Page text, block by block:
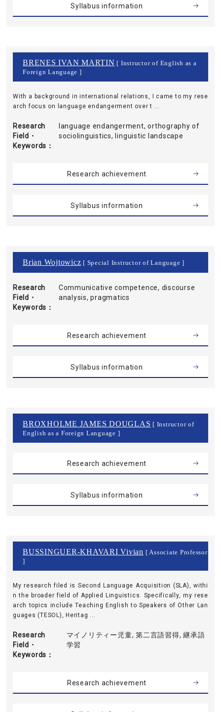
Syllabus information
BRENES IVAN MARTIN [ Instructor of English as a
Foreign Language ]
With a background in international relations, I came to my rese
arch focus on language endangerment over t ...
Research
Field・
Keywords
language endangerment, orthography of
sociolinguistics, linguistic landscape
Research achievement
Syllabus information
Brian Wojtowicz [ Special Instructor of Language ]
Research
Field・
Keywords
Communicative competence, discourse
analysis, pragmatics
Research achievement
Syllabus information
BROXHOLME JAMES DOUGLAS [ Instructor of
English as a Foreign Language ]
Research achievement
Syllabus information
BUSSINGUER-KHAVARI Vivian [ Associate Professor
]
My research filed is Second Language Acquisition (SLA), withi
n the broader field of Applied Linguistics. Specifically, my rese
arch topics include Teaching English to Speakers of Other Lan
guages (TESOL), Heritag ...
Research
Field・
Keywords
マイノリティー児童, 第二言語習得, 継承語
学習
Research achievement